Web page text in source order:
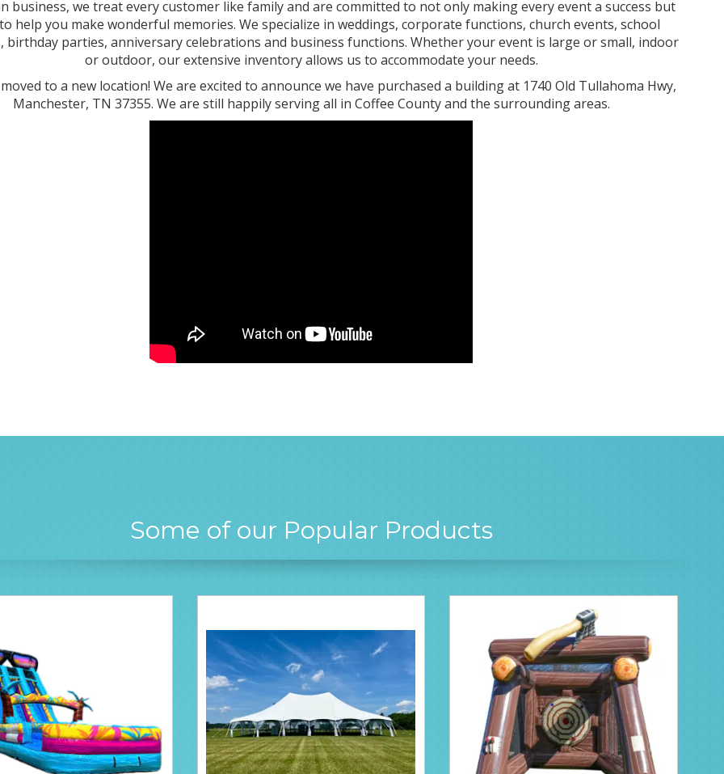
business, we treat every customer like family and are committed to not only making every event a success but
help you make wonderful memories. We specialize in weddings, corporate functions, church events, school
birthday parties, anniversary celebrations and business functions. Whether your event is large or small, indoor
or outdoor, our extensive inventory allows us to accommodate your needs.
to a new location! We are excited to announce we have purchased a building at 1740 Old Tullahoma Hwy,
Manchester, TN 37355. We are still happily serving all in Coffee County and the surrounding areas.
Some of our Popular Products